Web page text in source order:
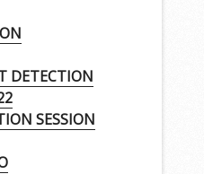
DETECTION
SESSION